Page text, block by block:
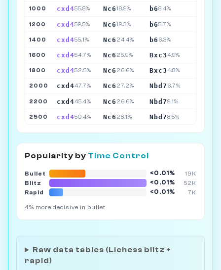
1000 cxd455.8% Nc618.9% b68.4%
1200 cxd459.5% Nc619.3% b65.7%
1400 cxd455.1% Nc6 24.4% b6 6.3%
1600 cxd454.7% Nc6 25.9% Bxc34.9%
1800 cxd452.5% Nc6 26.6% Bxc34.8%
2000 cxd447.7% Nc6 27.2% Nbd7 6.7%
2200 cxd445.4% Nc6 26.6% Nbd79.1%
2500 cxd450.4% Nc6 28.1% Nbd78.5%
Popularity by Time Control
Bullet <0.01%
19K
Blitz
<0.01%
52K
Rapid
<0.01% 7K
4% more decisive in bullet
Raw data tables (Lichess blitz +
rapid)